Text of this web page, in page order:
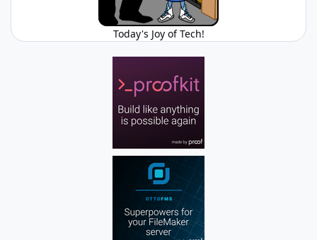
Today's Joy of Tech!